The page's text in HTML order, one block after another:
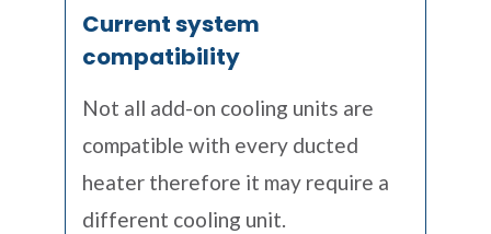
Current system
compatibility
Not all add-on cooling units are
compatible with every ducted
heater therefore it may require a
different cooling unit.